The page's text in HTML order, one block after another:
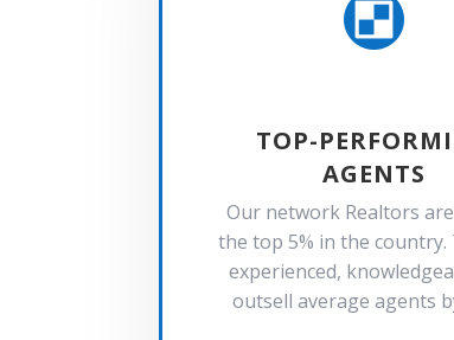

TOP-
AGENTS
Our network Realtors
the top 5% in the country.
experienced,
outsell average agents